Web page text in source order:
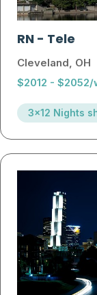
RN- Tele
Cleveland, OH
$2012 -
3x12 Nights